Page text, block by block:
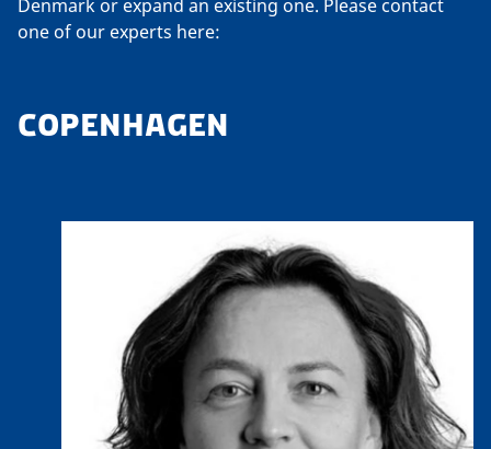
Denmark or expand an existing one. Please contact
one of our experts here:
COPENHAGEN